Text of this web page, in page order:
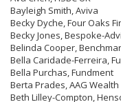
Bayleigh Smith, Aviva
Becky Dyche, Four Oaks
Becky Jones, Bespoke-
Belinda Cooper,
Bella Caridade-Ferreira,
Bella Purchas, Fundment
Berta Prades, AAG
Beth Lilley-Compton,